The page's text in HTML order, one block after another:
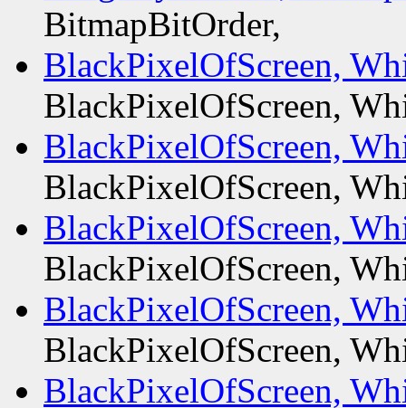
BitmapBitOrder,
BlackPixelOfScreen,
BlackPixelOfScreen,
BlackPixelOfScreen,
BlackPixelOfScreen,
BlackPixelOfScreen,
BlackPixelOfScreen,
BlackPixelOfScreen,
BlackPixelOfScreen,
BlackPixelOfScreen,